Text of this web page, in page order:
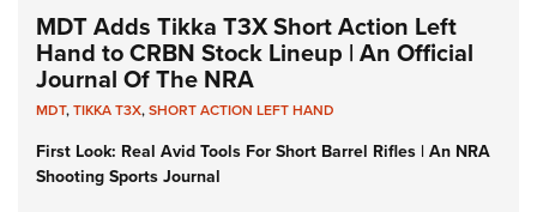
MDT Adds Tikka T3X Short Action Left
Hand to CRBN Stock Lineup | An Official
Journal Of The NRA
MDT,TIKKA T3X,SHORT ACTION LEFT HAND
First Look: Real Avid Tools For Short Barrel Rifles | An NRA
Shooting Sports Journal